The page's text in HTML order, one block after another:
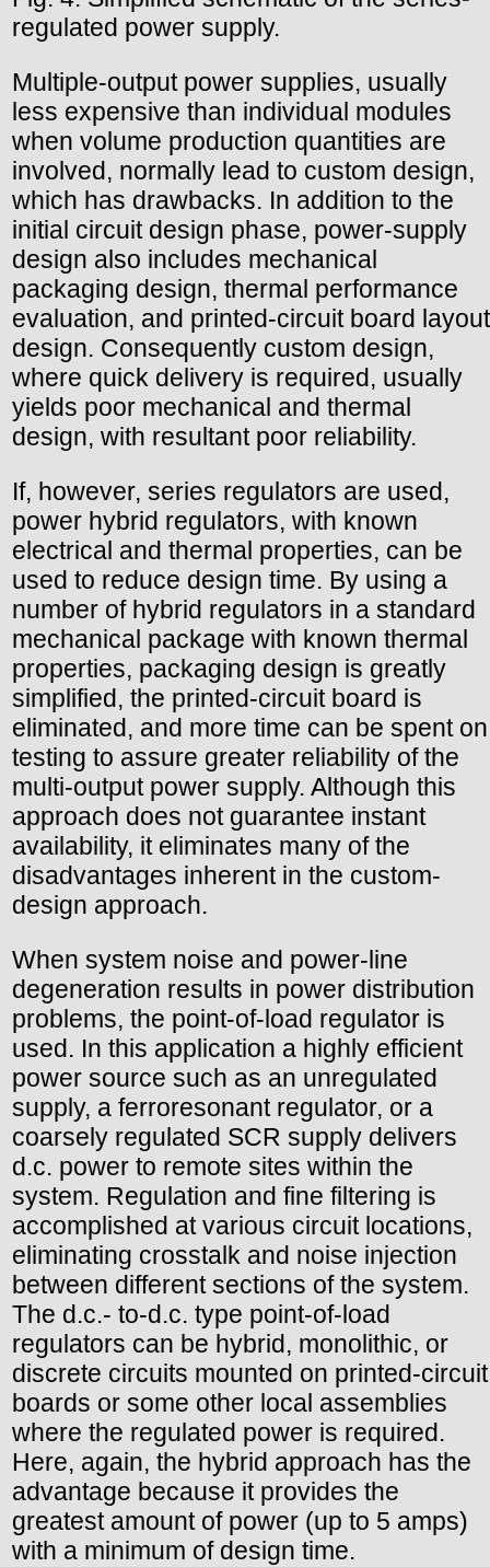
regulated power supply.
Multiple-output power supplies, usually
less expensive than individual modules
when volume production quantities are
involved, normally lead to custom design,
which has drawbacks. In addition to the
initial circuit design phase, power-supply
design also includes mechanical
packaging design, thermal performance
evaluation, and printed-circuit board layout
design. Consequently custom design,
where quick delivery is required, usually
yields poor mechanical and thermal
design, with resultant poor reliability.
If, however, series regulators are used,
power hybrid regulators, with known
electrical and thermal properties, can be
used to reduce design time. By using a
number of hybrid regulators in a standard
mechanical package with known thermal
properties, packaging design is greatly
simplified, the printed-circuit board is
eliminated, and more time can be spent on
testing to assure greater reliability of the
multi-output power supply. Although this
approach does not guarantee instant
availability, it eliminates many of the
disadvantages inherent in the custom-
design approach.
When system noise and power-line
degeneration results in power distribution
problems, the point-of-load regulator is
used. In this application a highly efficient
power source such as an unregulated
supply, a ferroresonant regulator, or a
coarsely regulated SCR supply delivers
d.c. power to remote sites within the
system. Regulation and fine filtering is
accomplished at various circuit locations,
eliminating crosstalk and noise injection
between different sections of the system.
The d.c.- to-d.c. type point-of-load
regulators can be hybrid, monolithic, or
discrete circuits mounted on printed-circuit
boards or some other local assemblies
where the regulated power is required.
Here, again, the hybrid approach has the
advantage because it provides the
greatest amount of power (up to 5 amps)
with a minimum of design time.